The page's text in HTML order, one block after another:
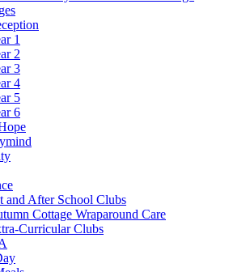
1
2
3
4
5
6
and After School Clubs
Cottage Wraparound Care
Curricular Clubs